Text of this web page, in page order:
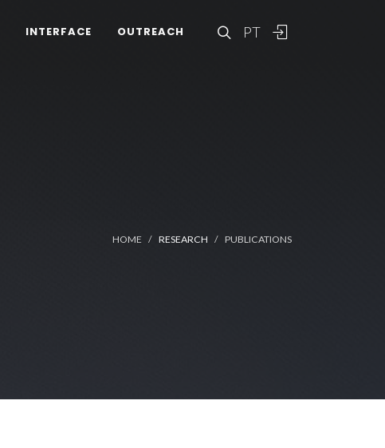
PT
INTERFACE OUTREACH
HOME RESEARCH PUBLICATIONS